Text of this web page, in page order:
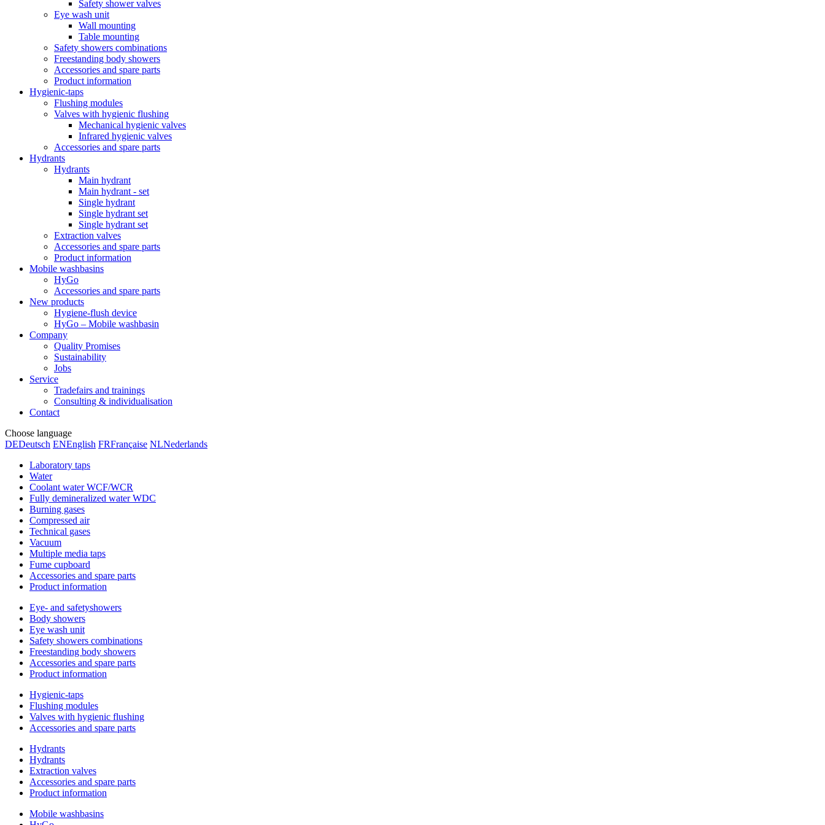
Safety shower valves
Eye wash unit
Wall mounting
Table mounting
Safety showers combinations
Freestanding body showers
Accessories and spare parts
Product information
Hygienic-taps
Flushing modules
Valves with hygienic flushing
Mechanical hygienic valves
Infrared hygienic valves
Accessories and spare parts
Hydrants
Hydrants
Main hydrant
Main hydrant - set
Single hydrant
Single hydrant set
Single hydrant set
Extraction valves
Accessories and spare parts
Product information
Mobile washbasins
HyGo
Accessories and spare parts
New products
Hygiene-flush device
HyGo – Mobile washbasin
Company
Quality Promises
Sustainability
Jobs
Service
Tradefairs and trainings
Consulting & individualisation
Contact
Choose language
DEDeutsch ENEnglish FRFrançaise NLNederlands
Laboratory taps
Water
Coolant water WCF/WCR
Fully demineralized water WDC
Burning gases
Compressed air
Technical gases
Vacuum
Multiple media taps
Fume cupboard
Accessories and spare parts
Product information
Eye- and safetyshowers
Body showers
Eye wash unit
Safety showers combinations
Freestanding body showers
Accessories and spare parts
Product information
Hygienic-taps
Flushing modules
Valves with hygienic flushing
Accessories and spare parts
Hydrants
Hydrants
Extraction valves
Accessories and spare parts
Product information
Mobile washbasins